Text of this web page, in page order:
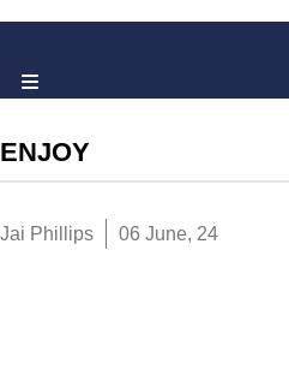
ENJOY
Jai Phillips 06 June, 24